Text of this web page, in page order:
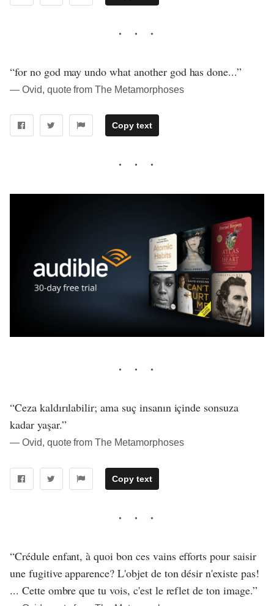
“for no god may undo what another god has done...”
― Ovid, quote from The Metamorphoses
Copy text
“Ceza kaldırılabilir; ama suç insanın içinde sonsuza
kadar yaşar.”
― Ovid, quote from The Metamorphoses
Copy text
“Crédule enfant, à quoi bon ces vains efforts pour saisir
une fugitive apparence? L'objet de ton désir n'existe pas!
... Cette ombre que tu vois, c'est le reflet de ton image.”